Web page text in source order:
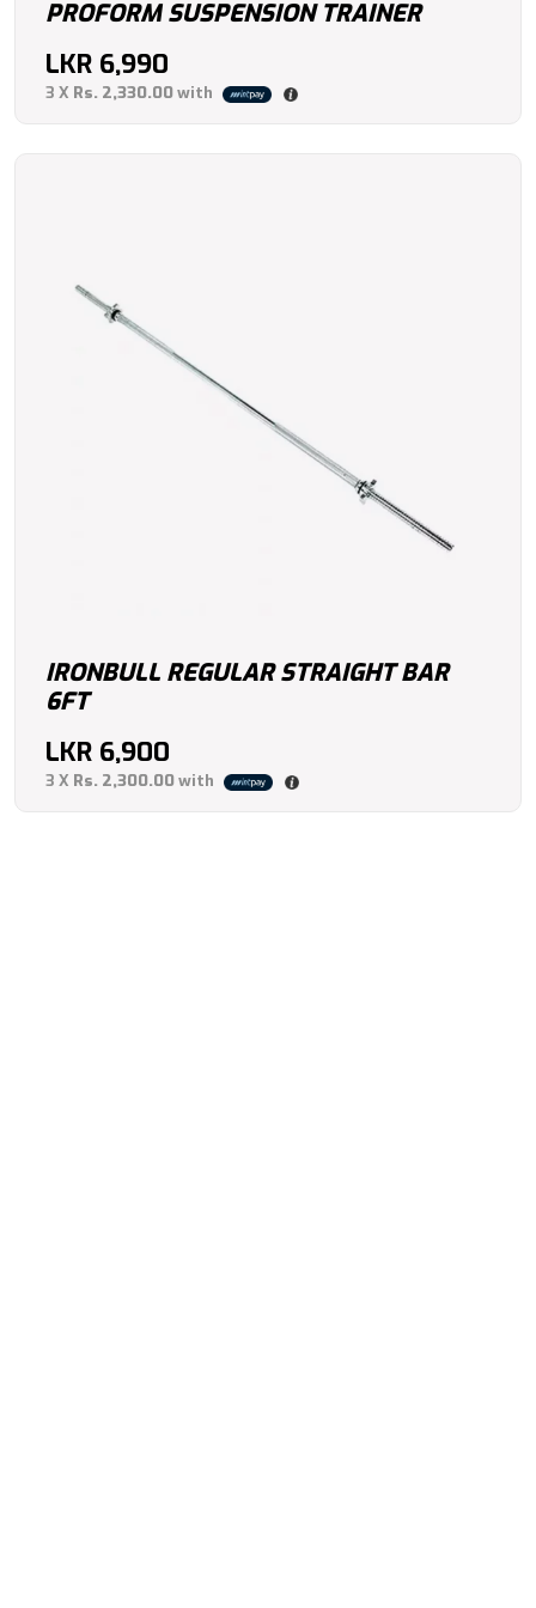
PROFORM SUSPENSION TRAINER
LKR 6,990
3 X Rs. 2,330.00with
IRONBULL REGULAR STRAIGHT BAR
6FT
LKR 6,900
3 X Rs. 2,300.00with